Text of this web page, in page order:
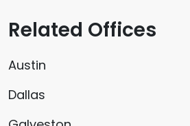
Related Offices
Austin
Dallas